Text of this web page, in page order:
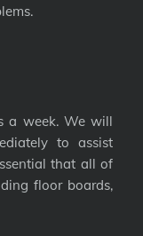
a week. We will
to assist
that all of
floor boards,